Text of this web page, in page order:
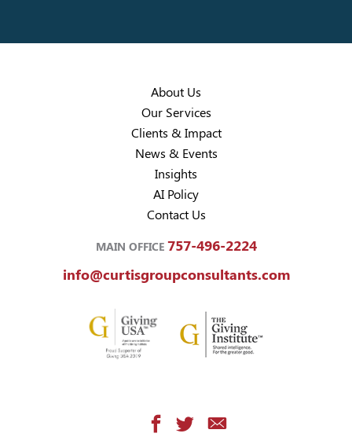
About Us
Our Services
Clients & Impact
News & Events
Insights
AI Policy
Contact Us
MAIN OFFICE 757-496-2224
info@curtisgroupconsultants.com